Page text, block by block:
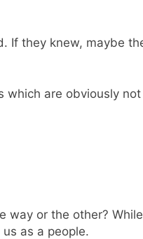
If they knew, maybe
which are obviously
or the other?
as a people.